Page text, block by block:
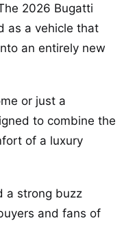
2026 Bugatti
as a vehicle that
an entirely new
or just a
to combine the
of a luxury
a strong buzz
and fans of